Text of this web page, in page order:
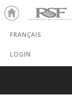
Ho
me
RSF
FRANÇAIS
LOGIN